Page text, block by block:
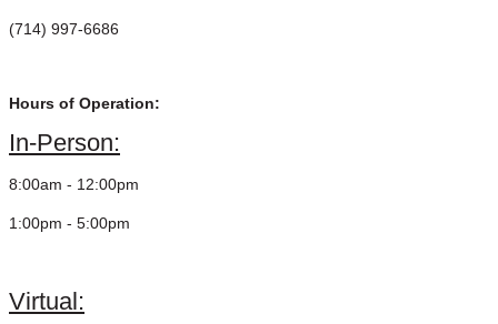
(714) 997-6686
Hours of Operation:
In-Person:
8:00am - 12:00pm
1:00pm - 5:00pm
Virtual: